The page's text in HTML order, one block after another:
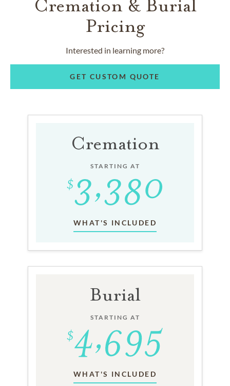
Cremation & Burial
Pricing
Interested in learning more?
GET CUSTOM QUOTE
Cremation
STARTING AT
WHAT'S INCLUDED
Burial
STARTING AT
WHAT'S INCLUDED